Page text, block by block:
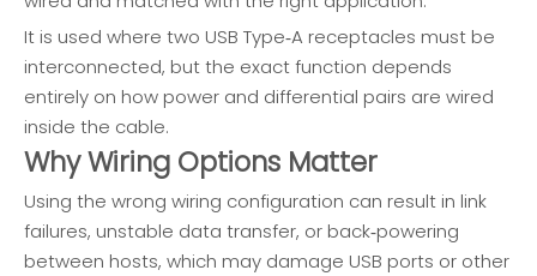
It is used where two USB Type‑A receptacles must be
interconnected, but the exact function depends
entirely on how power and differential pairs are wired
inside the cable.
Why Wiring Options Matter
Using the wrong wiring configuration can result in link
failures, unstable data transfer, or back‑powering
between hosts, which may damage USB ports or other